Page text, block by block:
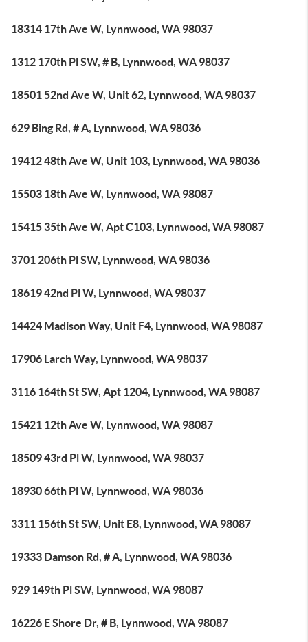
18314 17th Ave W, Lynnwood, WA 98037
1312 170th Pl SW, # B, Lynnwood, WA 98037
18501 52nd Ave W, Unit 62, Lynnwood, WA 98037
629 Bing Rd, # A, Lynnwood, WA 98036
19412 48th Ave W, Unit 103, Lynnwood, WA 98036
15503 18th Ave W, Lynnwood, WA 98087
15415 35th Ave W, Apt C103, Lynnwood, WA 98087
3701 206th Pl SW, Lynnwood, WA 98036
18619 42nd Pl W, Lynnwood, WA 98037
14424 Madison Way, Unit F4, Lynnwood, WA 98087
17906 Larch Way, Lynnwood, WA 98037
3116 164th St SW, Apt 1204, Lynnwood, WA 98087
15421 12th Ave W, Lynnwood, WA 98087
18509 43rd Pl W, Lynnwood, WA 98037
18930 66th Pl W, Lynnwood, WA 98036
3311 156th St SW, Unit E8, Lynnwood, WA 98087
19333 Damson Rd, # A, Lynnwood, WA 98036
929 149th Pl SW, Lynnwood, WA 98087
16226 E Shore Dr, # B, Lynnwood, WA 98087